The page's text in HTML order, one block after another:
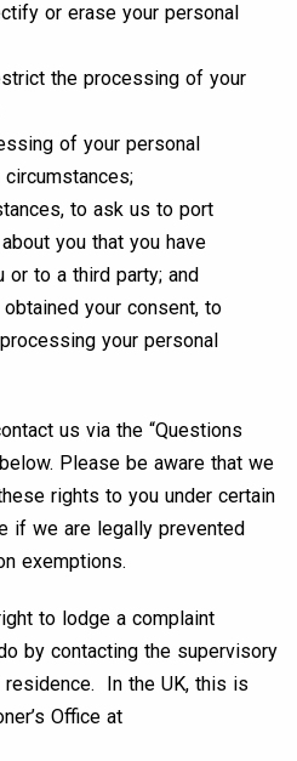
or erase your personal
the processing of your
of your personal
to ask us to port
you that you have
to a third party; and
your consent, to
your personal
us via the “Questions
Please be aware that we
rights to you under certain
if we are legally prevented
exemptions.
to lodge a complaint
by contacting the supervisory
In the UK, this is
Office at